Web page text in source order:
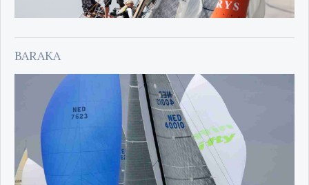
BARAKA